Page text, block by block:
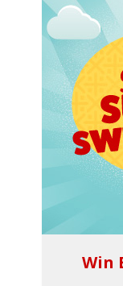
Win